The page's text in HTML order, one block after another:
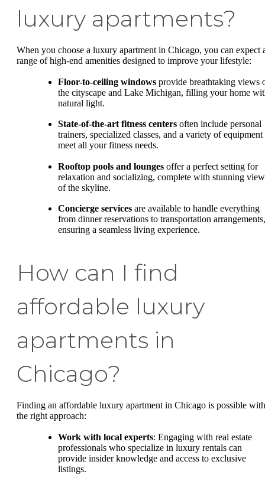
luxury apartments?
When you choose a luxury apartment in Chicago, you can expect
range of high-end amenities designed to improve your lifestyle:
Floor-to-ceiling windows provide breathtaking views
the cityscape and Lake Michigan, filling your home
natural light.
State-of-the-art fitness centers often include personal
trainers, specialized classes, and a variety of equipment
meet all your fitness needs.
Rooftop pools and lounges offer a perfect setting for
relaxation and socializing, complete with stunning
of the skyline.
Concierge services are available to handle everything
from dinner reservations to transportation arrangements,
ensuring a seamless living experience.
How can I find
affordable luxury
apartments in
Chicago?
Finding an affordable luxury apartment in Chicago is possible with
the right approach:
Work with local experts: Engaging with real estate
professionals who specialize in luxury rentals can
provide insider knowledge and access to exclusive
listings.